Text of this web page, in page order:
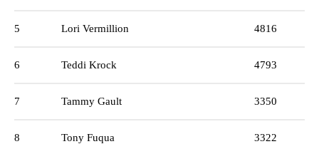
5 Lori Vermillion 4816
6 Teddi Krock 4793
7 Tammy Gault 3350
8 Tony Fuqua 3322